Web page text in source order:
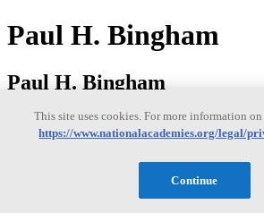
Paul H. Bingham
Paul H. Bingham
Market Intelligence Division of information
S&P Global. He has over 35 years of
economics consulting to public and private
This site uses cookies. For more information
https://www.nationalacademies.org/legal/
Continue